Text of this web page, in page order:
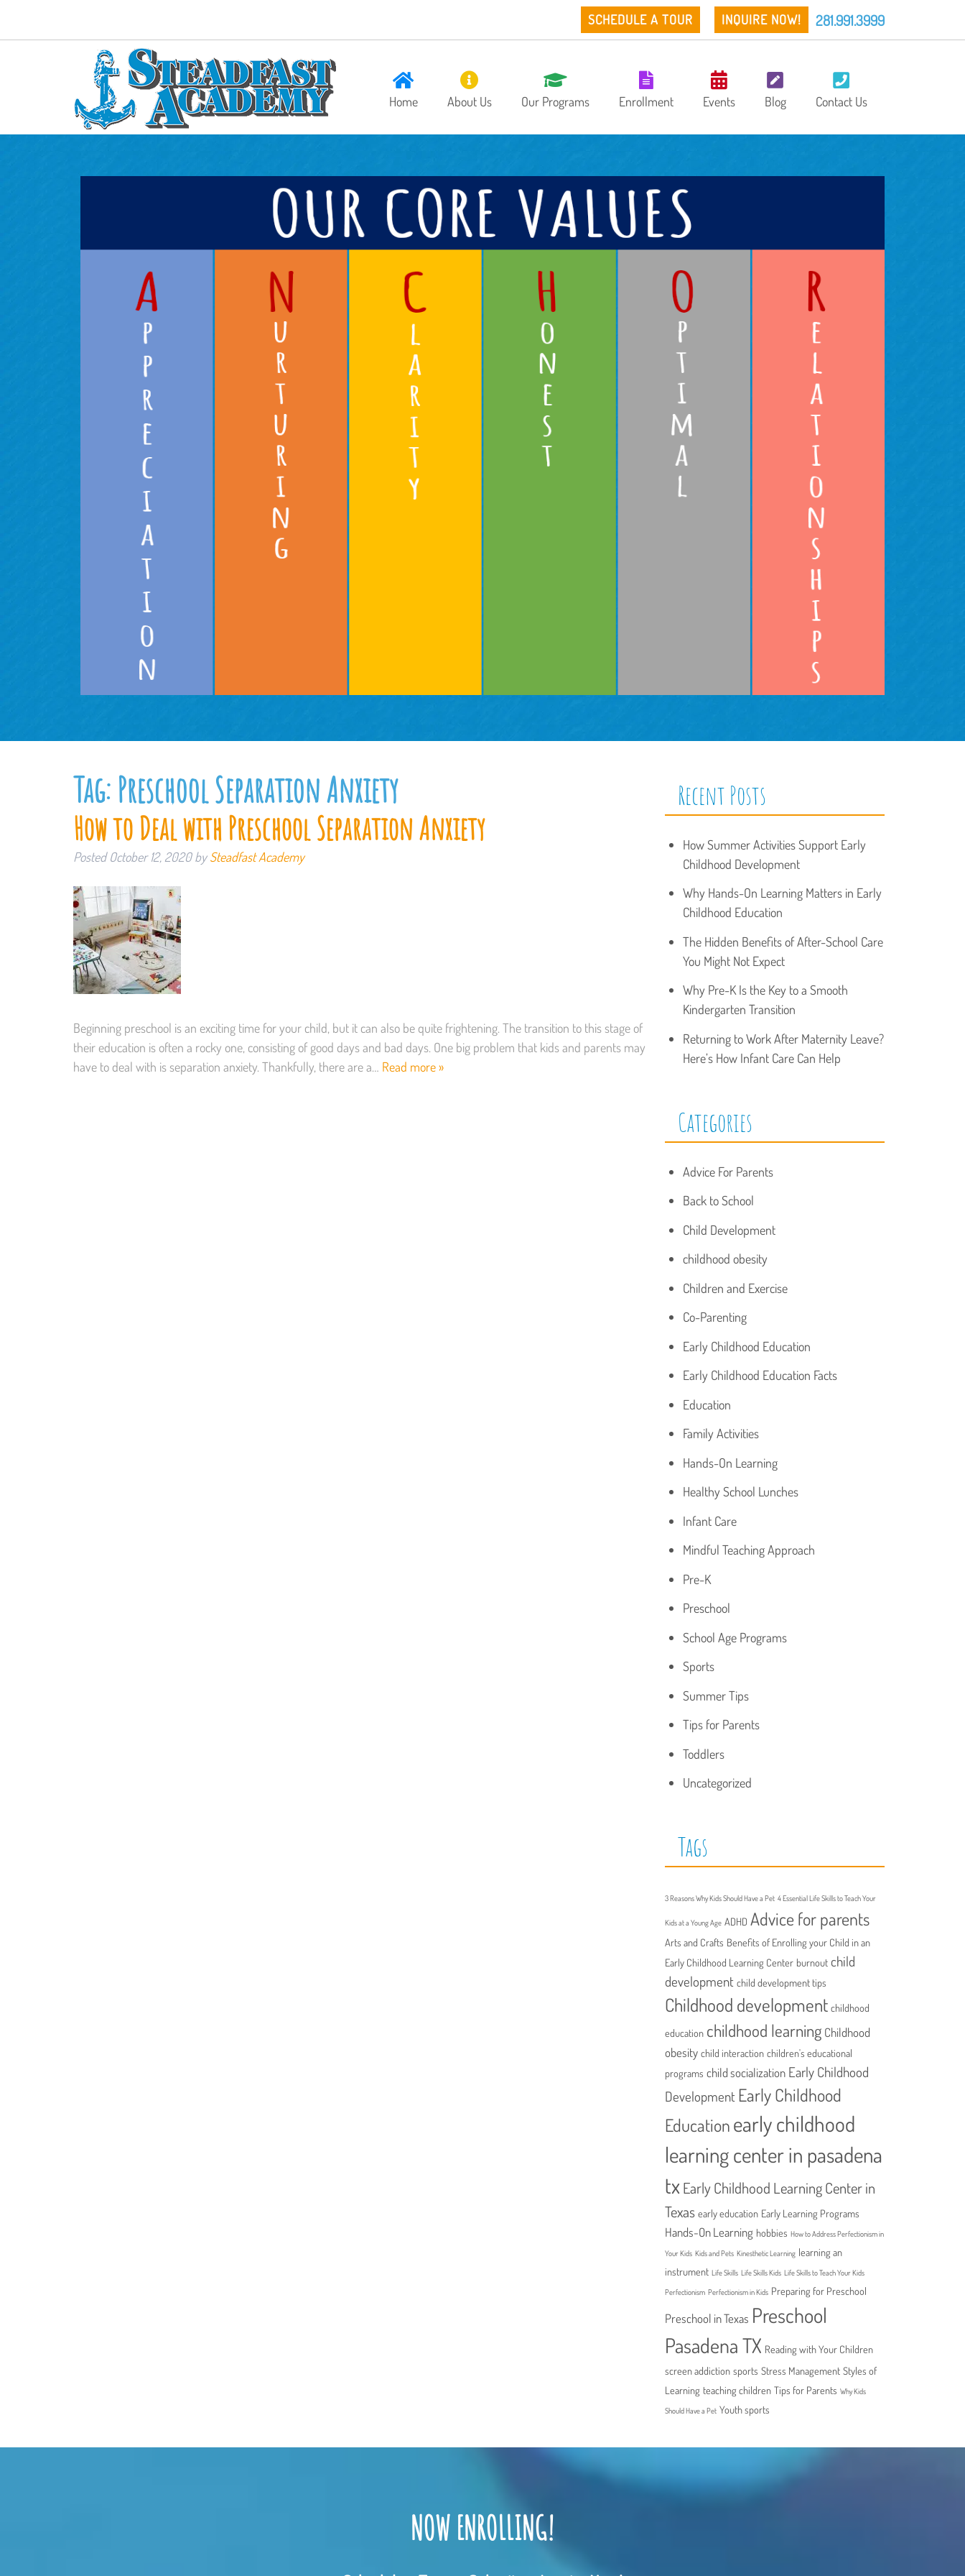
SCHEDULE A TOUR INQUIRE NOW! 281.991.3999
Home About Us Our Programs Enrollment Events Blog Contact Us
Tag:Preschool Separation Anxiety
How to Deal with Preschool Separation Anxiety
PostedOctober 12, 2020 by Steadfast Academy
Beginning preschool is an exciting time for your child, but it can also be quite frightening. The transition to this stage of
their education is often a rocky one, consisting of good days and bad days. One big problem that kids and parents may
have to deal with is separation anxiety. Thankfully, there are a… Read more »
Recent Posts
How Summer Activities Support Early
Childhood Development
Why Hands-On Learning Matters in Early
Childhood Education
The Hidden Benefits of After-School Care
You Might Not Expect
Why Pre-K Is the Key to a Smooth
Kindergarten Transition
Returning to Work After Maternity Leave?
Here’s How Infant Care Can Help
Categories
Advice For Parents
Back to School
Child Development
childhood obesity
Children and Exercise
Co-Parenting
Early Childhood Education
Early Childhood Education Facts
Education
Family Activities
Hands-On Learning
Healthy School Lunches
Infant Care
Mindful Teaching Approach
Pre-K
Preschool
School Age Programs
Sports
Summer Tips
Tips for Parents
Toddlers
Uncategorized
Tags
3 Reasons Why Kids Should Have a Pet 4 Essential Life Skills to Teach Your
Kids at a Young Age ADHD Advice for parents
Arts and Crafts Benefits of Enrolling your Child in an
Early Childhood Learning Center burnout child
development child development tips
Childhood development childhood
education childhood learning Childhood
obesity child interaction children's educational
programs child socialization Early Childhood
Development Early Childhood
Educationearly childhood
learning center in pasadena
tx Early Childhood Learning Center in
Texas early education Early Learning Programs
Hands-On Learning hobbies How to Address Perfectionism in
Your Kids Kids and Pets Kinesthetic Learning learning an
instrument Life Skills Life Skills Kids Life Skills to Teach Your Kids
Perfectionism Perfectionism in Kids Preparing for Preschool
Preschool in Texas Preschool
Pasadena TX Reading with Your Children
screen addiction sports Stress Management Styles of
Learning teaching children Tips for Parents Why Kids
Should Have a Pet Youth sports
NOW ENROLLING!